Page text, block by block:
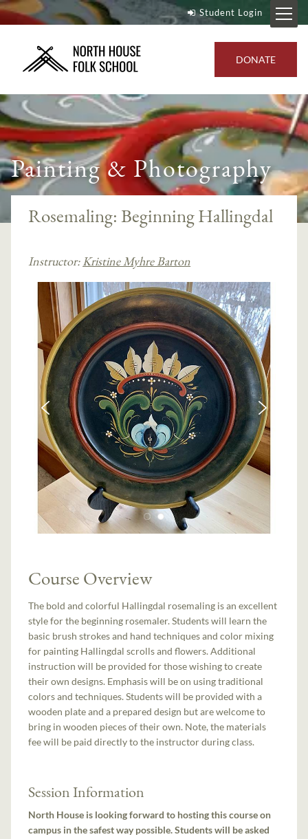
Student Login
DONATE
Painting & Photography
Rosemaling: Beginning Hallingdal
Instructor: Kristine Myhre Barton
Course Overview
The bold and colorful Hallingdal rosemaling is an excellent
style for the beginning rosemaler. Students will learn the
basic brush strokes and hand techniques and color mixing
for painting Hallingdal scrolls and flowers. Additional
instruction will be provided for those wishing to create
their own designs. Emphasis will be on using traditional
colors and techniques. Students will be provided with a
wooden plate and a prepared design but are welcome to
bring in wooden pieces of their own. Note, the materials
fee will be paid directly to the instructor during class.
Session Information
North House is looking forward to hosting this course on
campus in the safest way possible. Students will be asked